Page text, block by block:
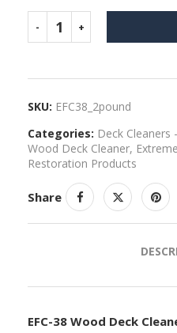
SKU: EFC38_2pound
Categories: Deck Cleaners
Wood Deck Cleaner,
Restoration Products
Share
EFC-38 Wood Deck